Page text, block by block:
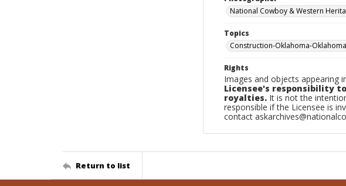
National Cowboy & Western
Topics
Construction-Oklahoma-
Rights
Images and objects appearing
Licensee's responsibility
royalties. It is not the
responsible if the Licensee is
contact
Return to list